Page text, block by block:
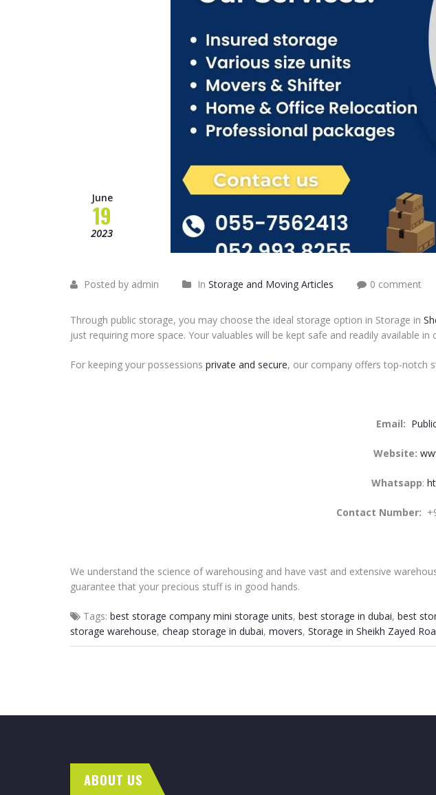
June
19
2023
Posted by admin In Storage and Moving Articles 0 comment
Through public storage, you may choose the ideal storage option in Storage in
just requiring more space. Your valuables will be kept safe and readily available in
For keeping your possessions private and secure, our company offers top-notch
Email:
Website:
Whatsapp:
Contact Number:
We understand the science of warehousing and have vast and extensive
guarantee that your precious stuff is in good hands.
Tags: best storage company mini storage units, best storage in dubai, best
storage warehouse, cheap storage in dubai, movers, Storage in Sheikh Zayed
ABOUT US